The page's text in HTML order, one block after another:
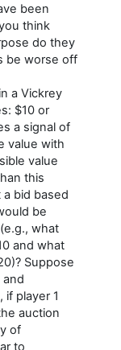
been
think
do they
be worse off
a Vickrey
$10 or
a signal of
value with
value
this
a bid based
be
what
and what
Suppose
player 1
auction
of
to